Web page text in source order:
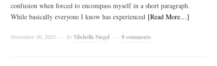
confusion when forced to encompass myself in a short paragraph.
While basically everyone I know has experienced [Read More…]
November 30, 2021 byMichelle Siegel 0 comments